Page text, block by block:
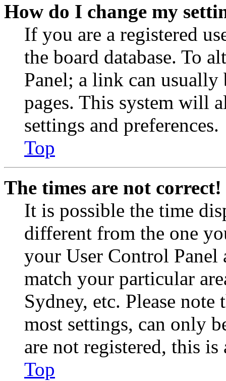
How do I change my
If you are a registered
the board database. To
Panel; a link can
pages. This system will
settings and preferences.
Top
The times are not correct!
It is possible the time
different from the one
your User Control Panel
match your particular
Sydney, etc. Please
most settings, can only
are not registered, this
Top